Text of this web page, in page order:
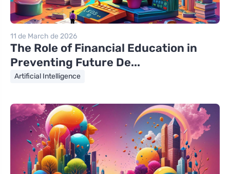
11 de March de 2026
The Role of Financial Education in
Preventing Future De...
Artificial Intelligence